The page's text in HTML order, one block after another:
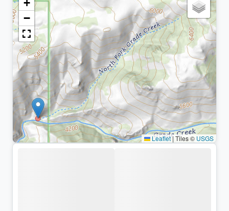
+
−
Leaflet| Tiles © USGS